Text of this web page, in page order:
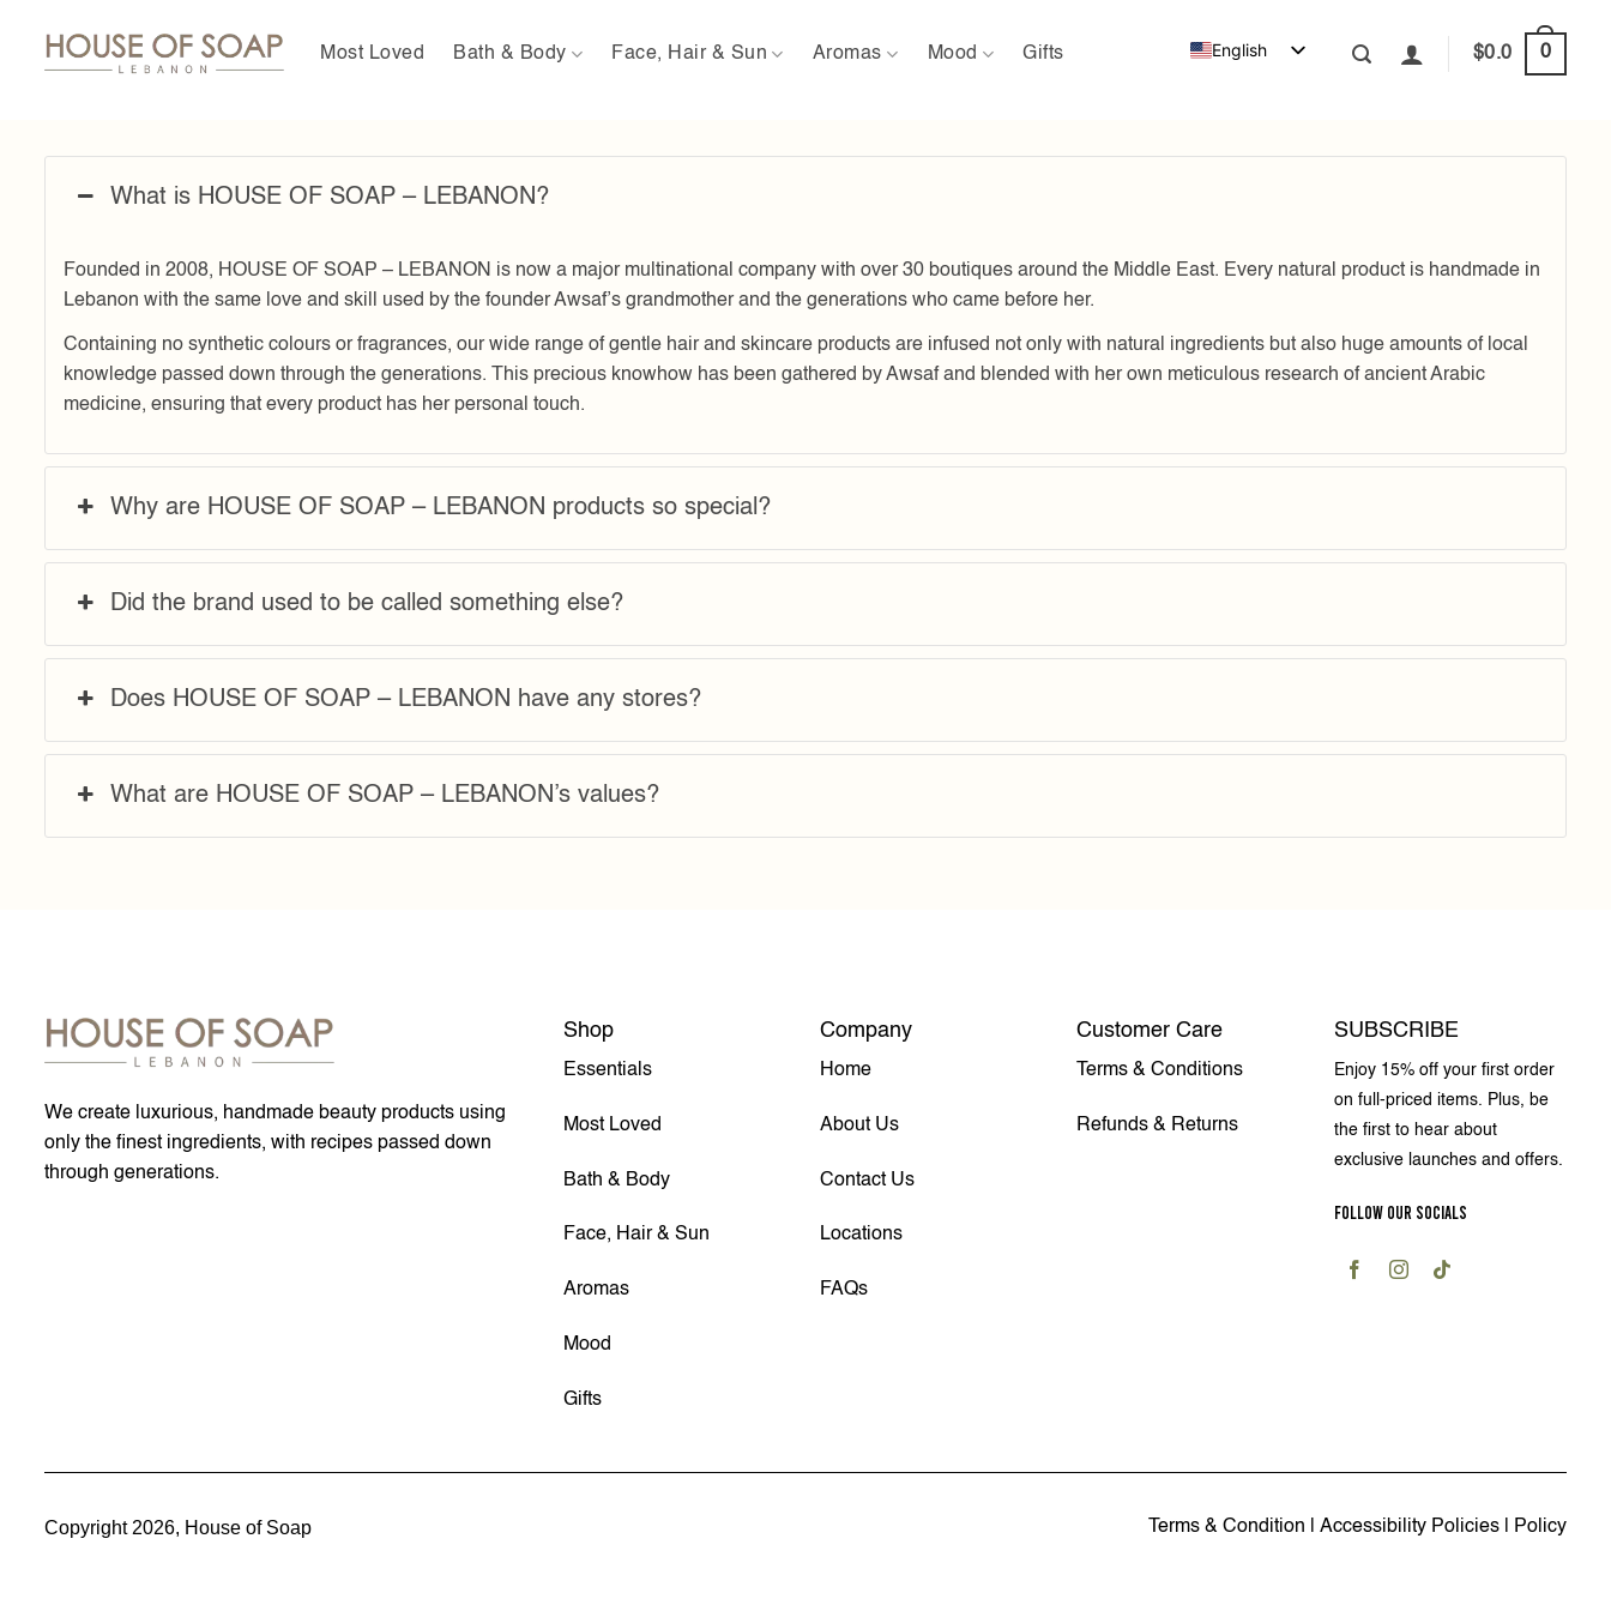
content
Most Loved Bath & Body Face, Hair & Sun Aromas Mood Gifts English $0.0 0
What is HOUSE OF SOAP – LEBANON?
Founded in 2008, HOUSE OF SOAP – LEBANON is now a major multinational company with over 30 boutiques around the Middle East. Every natural product is handmade in
Lebanon with the same love and skill used by the founder Awsaf’s grandmother and the generations who came before her.
Containing no synthetic colours or fragrances, our wide range of gentle hair and skincare products are infused not only with natural ingredients but also huge amounts of local
knowledge passed down through the generations. This precious knowhow has been gathered by Awsaf and blended with her own meticulous research of ancient Arabic
medicine, ensuring that every product has her personal touch.
Why are HOUSE OF SOAP – LEBANON products so special?
Did the brand used to be called something else?
Does HOUSE OF SOAP – LEBANON have any stores?
What are HOUSE OF SOAP – LEBANON’s values?
We create luxurious, handmade beauty products using
only the finest ingredients, with recipes passed down
through generations.
Shop
Essentials
Most Loved
Bath & Body
Face, Hair & Sun
Aromas
Mood
Gifts
Company
Home
About Us
Contact Us
Locations
FAQs
Customer Care
Terms & Conditions
Refunds & Returns
SUBSCRIBE
Enjoy 15% off your first order
on full-priced items. Plus, be
the first to hear about
exclusive launches and offers.
FOLLOW OUR SOCIALS
Copyright 2026, House of Soap Terms & Condition Accessibility Policies Policy